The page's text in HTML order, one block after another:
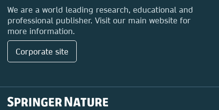
Locations & Contact
We are a world leading research, educational and
professional publisher. Visit our main website for
more information.
Corporate site